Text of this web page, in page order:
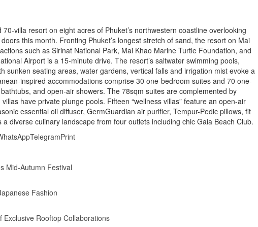
villa resort on eight acres of Phuket’s northwestern coastline overlooking
this month. Fronting Phuket’s longest stretch of sand, the resort on Mai
such as Sirinat National Park, Mai Khao Marine Turtle Foundation, and
Airport is a 15-minute drive. The resort’s saltwater swimming pools,
sunken seating areas, water gardens, vertical falls and irrigation mist evoke a
inspired accommodations comprise 30 one-bedroom suites and 70 one-
and open-air showers. The 78sqm suites are complemented by
have private plunge pools. Fifteen “wellness villas” feature an open-air
essential oil diffuser, GermGuardian air purifier, Tempur-Pedic pillows, fit
diverse culinary landscape from four outlets including chic Gaia Beach Club.
TelegramPrint
Mid-Autumn Festival
Fashion
Rooftop Collaborations